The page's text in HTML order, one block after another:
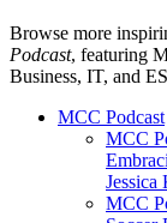
Browse more
Podcast, featuring
Business, IT, and
MCC Podcast
MCC
Jessica
MCC